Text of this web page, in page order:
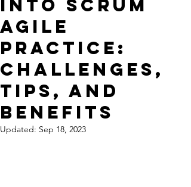
into Scrum
Agile
Practice:
Challenges,
Tips, and
Benefits
Updated: Sep 18, 2023